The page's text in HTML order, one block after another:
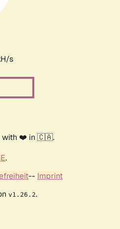
s
with ❤️ in 🇨🇦.
.
-- Imprint
v1.26.2.